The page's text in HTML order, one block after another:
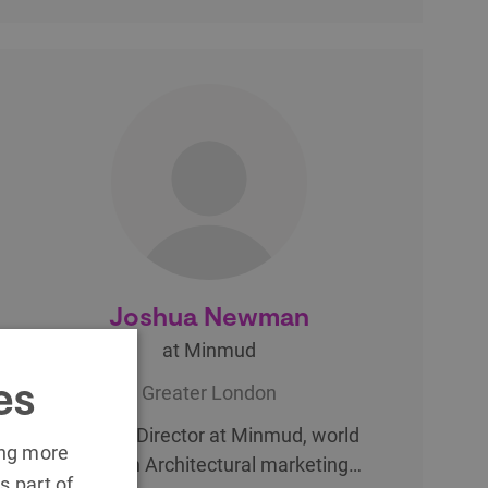
Joshua Newman
at Minmud
Greater London
Creative Director at Minmud, world
leaders in Architectural marketing…
more